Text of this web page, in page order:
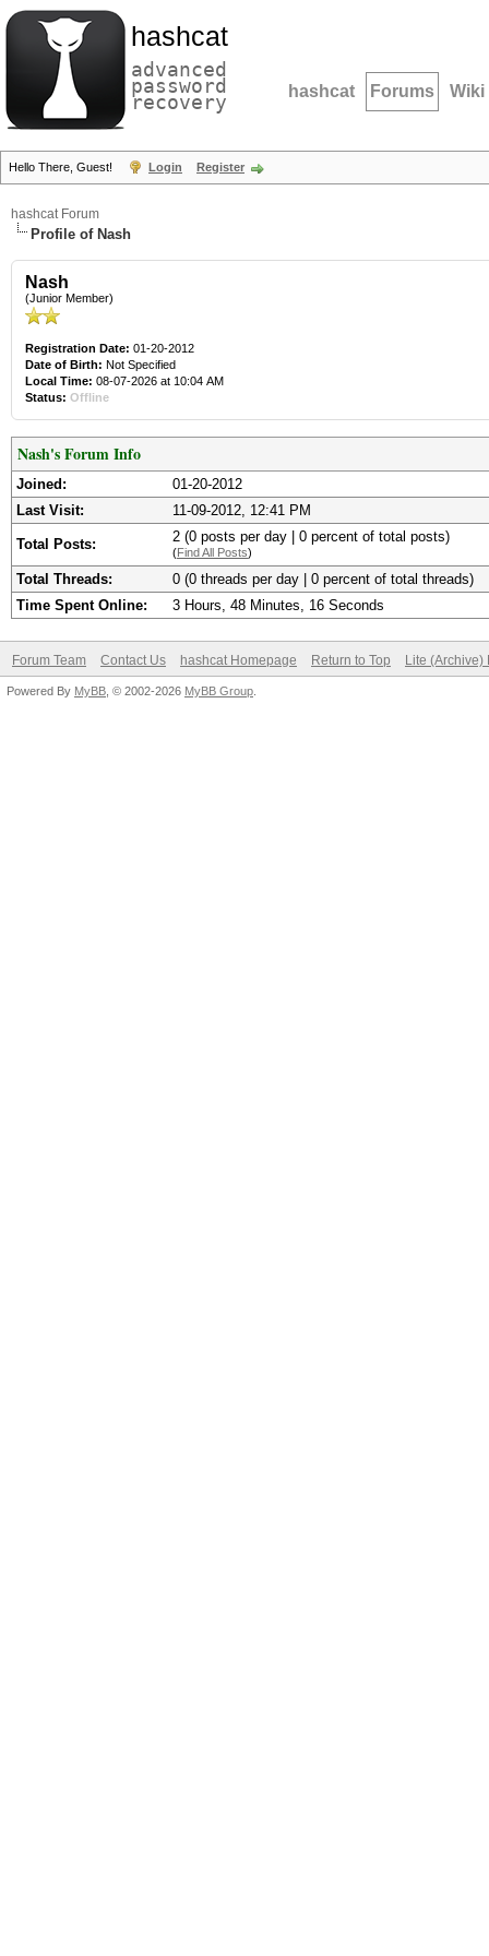
hashcat
advanced
password
recovery hashcat Forums Wiki
Hello There, Guest! Login Register
hashcat Forum
Profile of Nash
Nash
(Junior Member)
Registration Date: 01-20-2012
Date of Birth: Not Specified
Local Time: 08-07-2026 at 10:04 AM
Status: Offline
Nash's Forum Info
Joined:
01-20-2012
Last Visit:
11-09-2012, 12:41 PM
Total Posts: 2 (0 posts per day | 0 percent of total posts)
(Find All Posts)
Total Threads:
0 (0 threads per day | 0 percent of total threads)
Time Spent Online:
3 Hours, 48 Minutes, 16 Seconds
Forum Team Contact Us hashcat Homepage Return to Top Lite (Archive)
Powered By MyBB , © 2002-2026 MyBB Group